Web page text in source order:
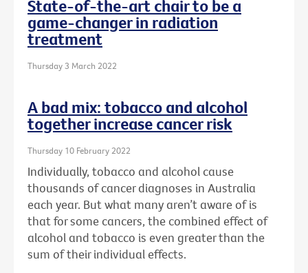
State-of-the-art chair to be a
game-changer in radiation
treatment
Thursday 3 March 2022
A bad mix: tobacco and alcohol
together increase cancer risk
Thursday 10 February 2022
Individually, tobacco and alcohol cause
thousands of cancer diagnoses in Australia
each year. But what many aren’t aware of is
that for some cancers, the combined effect of
alcohol and tobacco is even greater than the
sum of their individual effects.